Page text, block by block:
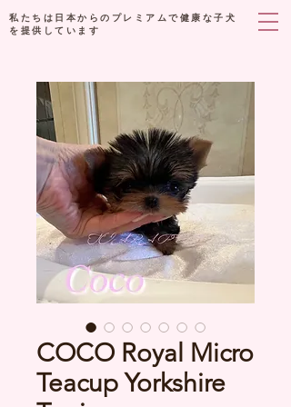
私たちは日本からのプレミアムで健康な子犬
を提供しています
COCO Royal Micro
Teacup Yorkshire